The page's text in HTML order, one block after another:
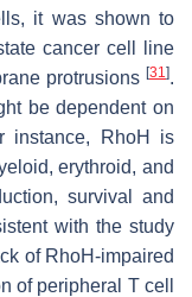
it was shown to
cancer cell line
protrusions [31 ].
be dependent on
instance, RhoH is
erythroid, and
survival and
with the study
of RhoH-impaired
of peripheral T cell